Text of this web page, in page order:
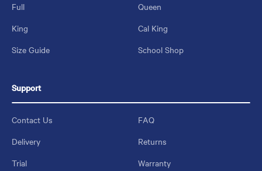
Full
Queen
King
Cal King
Size Guide
School Shop
Support
Contact Us
FAQ
Delivery
Returns
Trial
Warranty